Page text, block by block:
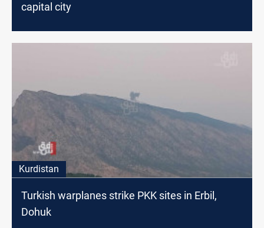
capital city
Kurdistan
Turkish warplanes strike PKK sites in Erbil,
Dohuk